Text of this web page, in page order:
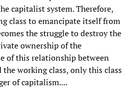
capitalist system. Therefore,
class to emancipate itself from
the struggle to destroy the
ownership of the
of this relationship between
working class, only this class
of capitalism....